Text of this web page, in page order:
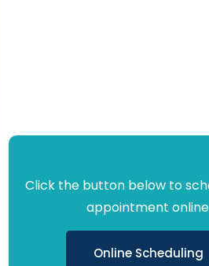
Click the button below to
appointment
Online Scheduling